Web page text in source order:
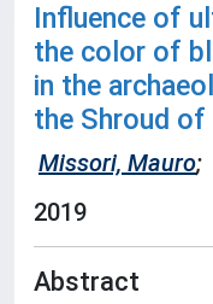
Influence of
the color of
in the
the Shroud of
Missori, Mauro;
2019
Abstract